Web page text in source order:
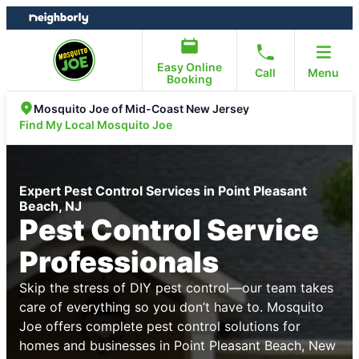
Skip
to
Skip
to
Easy Online
Booking
Call Menu
Mosquito Joe of Mid-Coast New Jersey
Find My Local Mosquito Joe
Expert Pest Control Services in Point Pleasant
Beach, NJ
Pest Control Service
Professionals
Skip the stress of DIY pest control—our team takes
care of everything so you don’t have to. Mosquito
Joe offers complete pest control solutions for
homes and businesses in Point Pleasant Beach, New